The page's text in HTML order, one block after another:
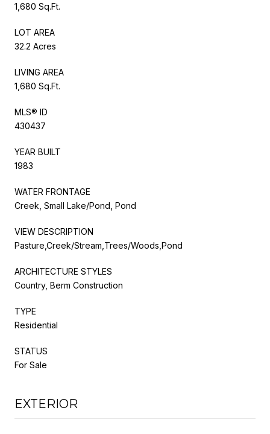
1,680 Sq.Ft.
LOT AREA
32.2 Acres
LIVING AREA
1,680 Sq.Ft.
MLS® ID
430437
YEAR BUILT
1983
WATER FRONTAGE
Creek, Small Lake/Pond, Pond
VIEW DESCRIPTION
Pasture,Creek/Stream,Trees/Woods,Pond
ARCHITECTURE STYLES
Country, Berm Construction
TYPE
Residential
STATUS
For Sale
EXTERIOR